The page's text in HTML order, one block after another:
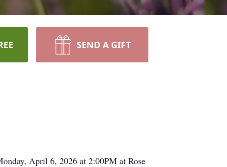
SEND A GIFT
April 6, 2026 at 2:00PM at Rose